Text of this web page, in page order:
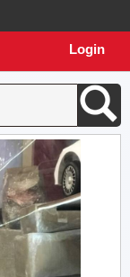
it's dispatched,
Login